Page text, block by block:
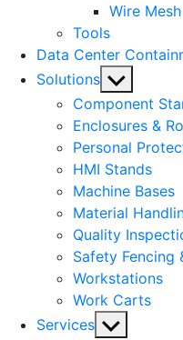
Wire Mesh
Tools
Data Center
Solutions Show
sub
menu
Component
Enclosures &
Personal
HMI Stands
Machine Bases
Material
Quality
Safety Fencing
Workstations
Work Carts
Services Show